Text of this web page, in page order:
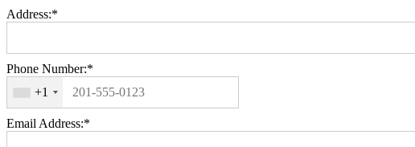
Address:*
Phone Number:*
+1
Email Address:*